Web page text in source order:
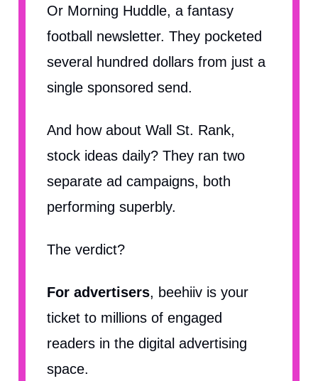
Or Morning Huddle, a fantasy
football newsletter. They pocketed
several hundred dollars from just a
single sponsored send.
And how about Wall St. Rank,
stock ideas daily? They ran two
separate ad campaigns, both
performing superbly.
The verdict?
For advertisers, beehiiv is your
ticket to millions of engaged
readers in the digital advertising
space.